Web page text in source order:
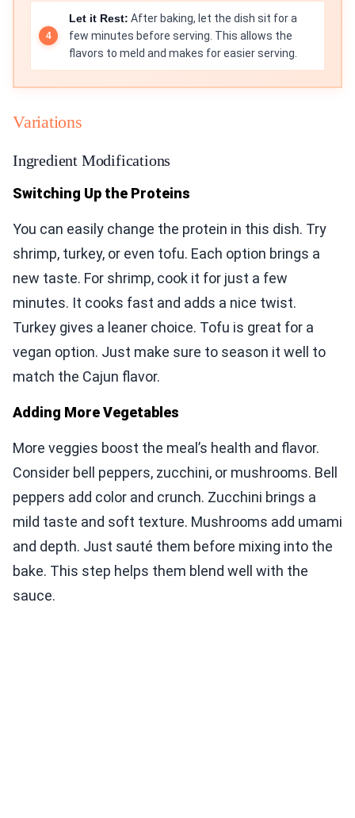
Let it Rest: After baking, let the dish sit for a
few minutes before serving. This allows the
flavors to meld and makes for easier serving.
Variations
Ingredient Modifications
Switching Up the Proteins
You can easily change the protein in this dish. Try
shrimp, turkey, or even tofu. Each option brings a
new taste. For shrimp, cook it for just a few
minutes. It cooks fast and adds a nice twist.
Turkey gives a leaner choice. Tofu is great for a
vegan option. Just make sure to season it well to
match the Cajun flavor.
Adding More Vegetables
More veggies boost the meal’s health and flavor.
Consider bell peppers, zucchini, or mushrooms. Bell
peppers add color and crunch. Zucchini brings a
mild taste and soft texture. Mushrooms add umami
and depth. Just sauté them before mixing into the
bake. This step helps them blend well with the
sauce.